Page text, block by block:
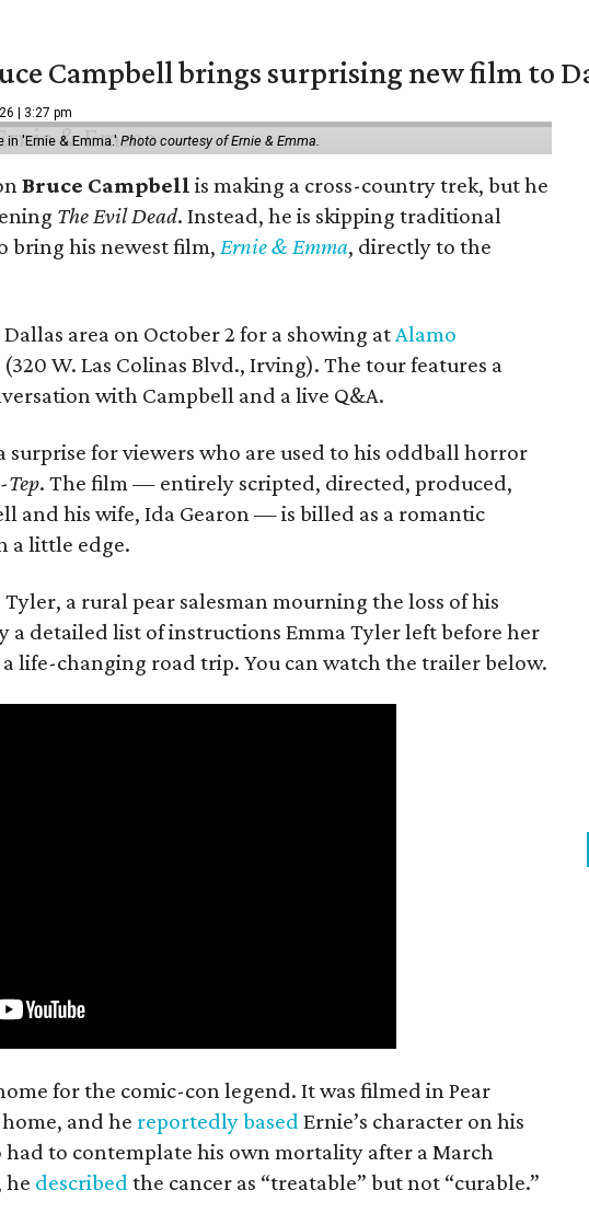
Campbell brings surprising new film to
| 3:27 pm
'Ernie & Emma.' Photo courtesy of Ernie & Emma.
Bruce Campbell is making a cross-country trek, but he
The Evil Dead. Instead, he is skipping traditional
bring his newest film,Ernie & Emma, directly to the
area on October 2 for a showing atAlamo
(320 W. Las Colinas Blvd., Irving). The tour features a
with Campbell and a live Q&A.
surprise for viewers who are used to his oddball horror
Tep. The film — entirely scripted, directed, produced,
and his wife, Ida Gearon — is billed as a romantic
a little edge.
a rural pear salesman mourning the loss of his
a detailed list of instructions Emma Tyler left before her
life-changing road trip. You can watch the trailer below.
for the comic-con legend. It was filmed in Pear
and he reportedly based Ernie’s character on his
had to contemplate his own mortality after a March
he described the cancer as “treatable” but not “curable.”